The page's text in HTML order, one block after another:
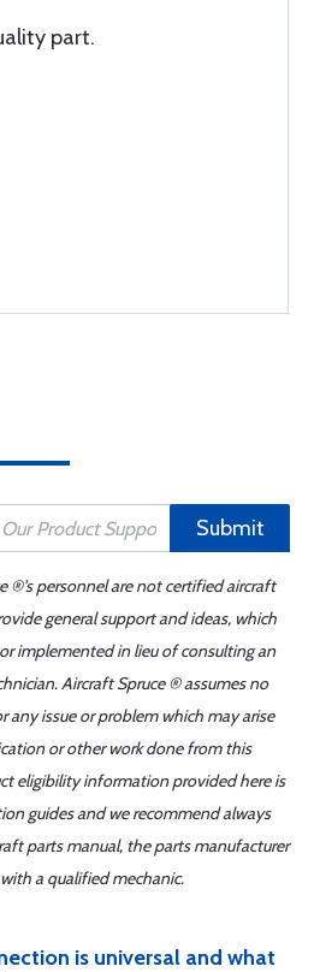
part.
Submit
®'s personnel are not certified aircraft
general support and ideas, which
implemented in lieu of consulting an
Aircraft Spruce ® assumes no
issue or problem which may arise
or other work done from this
eligibility information provided here is
guides and we recommend always
parts manual, the parts manufacturer
a qualified mechanic.
is universal and what